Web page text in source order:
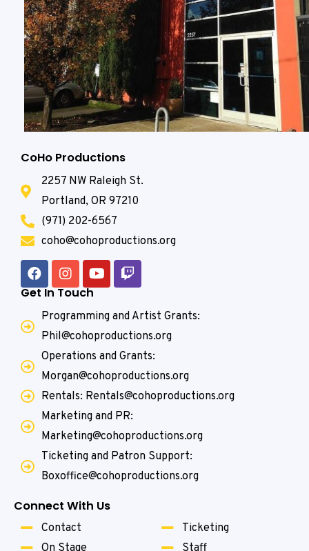
CoHo Productions
2257 NW Raleigh St.
Portland, OR 97210
(971) 202-6567
coho@cohoproductions.org
Get In Touch
Programming and Artist Grants:
Phil@cohoproductions.org
Operations and Grants:
Morgan@cohoproductions.org
Rentals: Rentals@cohoproductions.org
Marketing and PR:
Marketing@cohoproductions.org
Ticketing and Patron Support:
Boxoffice@cohoproductions.org
Connect With Us
Contact
On Stage
Ticketing
Staff